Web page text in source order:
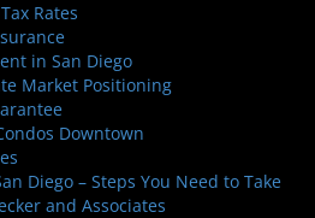
Rates
in San Diego
Market Positioning
Downtown
Diego – Steps You Need to Take
and Associates